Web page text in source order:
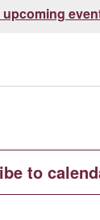
upcoming
to